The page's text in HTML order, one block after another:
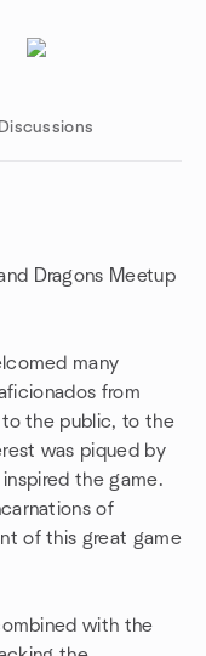
Discussions
Dragons Meetup
many
from
the public, to the
was piqued by
the game.
of
of this great game
with the